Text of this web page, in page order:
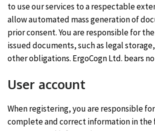
to use our services to a respectable
allow automated mass generation of
prior consent. You are responsible for
issued documents, such as legal
other obligations. ErgoCogn Ltd. bears
User account
When registering, you are responsible
complete and correct information in the